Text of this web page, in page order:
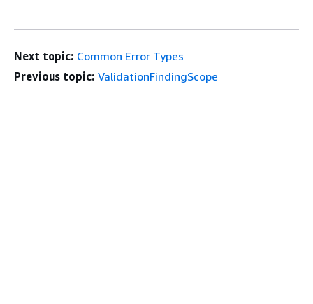
Next topic: Common Error Types
Previous topic: ValidationFindingScope